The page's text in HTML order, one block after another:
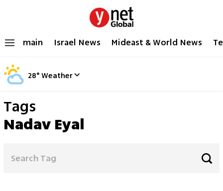
main Israel News Mideast & World News
28°Weather
Tags
Nadav Eyal